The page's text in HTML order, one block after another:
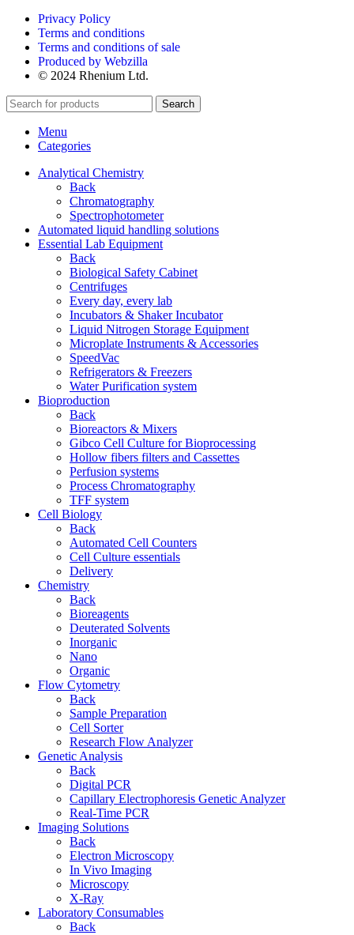
Privacy Policy
Terms and conditions
Terms and conditions of sale
Produced by Webzilla
© 2024 Rhenium Ltd.
Search
Menu
Categories
Analytical Chemistry
Back
Chromatography
Spectrophotometer
Automated liquid handling solutions
Essential Lab Equipment
Back
Biological Safety Cabinet
Centrifuges
Every day, every lab
Incubators & Shaker Incubator
Liquid Nitrogen Storage Equipment
Microplate Instruments & Accessories
SpeedVac
Refrigerators & Freezers
Water Purification system
Bioproduction
Back
Bioreactors & Mixers
Gibco Cell Culture for Bioprocessing
Hollow fibers filters and Cassettes
Perfusion systems
Process Chromatography
TFF system
Cell Biology
Back
Automated Cell Counters
Cell Culture essentials
Delivery
Chemistry
Back
Bioreagents
Deuterated Solvents
Inorganic
Nano
Organic
Flow Cytometry
Back
Sample Preparation
Cell Sorter
Research Flow Analyzer
Genetic Analysis
Back
Digital PCR
Capillary Electrophoresis Genetic Analyzer
Real-Time PCR
Imaging Solutions
Back
Electron Microscopy
In Vivo Imaging
Microscopy
X-Ray
Laboratory Consumables
Back